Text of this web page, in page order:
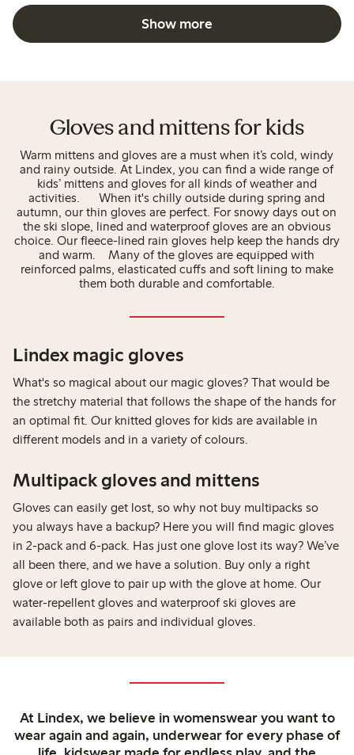
Show more
Gloves and mittens for kids
Warm mittens and gloves are a must when it’s cold, windy
and rainy outside. At Lindex, you can find a wide range of
kids’ mittens and gloves for all kinds of weather and
activities. When it's chilly outside during spring and
autumn, our thin gloves are perfect. For snowy days out on
the ski slope, lined and waterproof gloves are an obvious
choice. Our fleece-lined rain gloves help keep the hands dry
and warm. Many of the gloves are equipped with
reinforced palms, elasticated cuffs and soft lining to make
them both durable and comfortable.
Lindex magic gloves
What's so magical about our magic gloves? That would be
the stretchy material that follows the shape of the hands for
an optimal fit. Our knitted gloves for kids are available in
different models and in a variety of colours.
Multipack gloves and mittens
Gloves can easily get lost, so why not buy multipacks so
you always have a backup? Here you will find magic gloves
in 2-pack and 6-pack. Has just one glove lost its way? We’ve
all been there, and we have a solution. Buy only a right
glove or left glove to pair up with the glove at home. Our
water-repellent gloves and waterproof ski gloves are
available both as pairs and individual gloves.
At Lindex, we believe in womenswear you want to
wear again and again, underwear for every phase of